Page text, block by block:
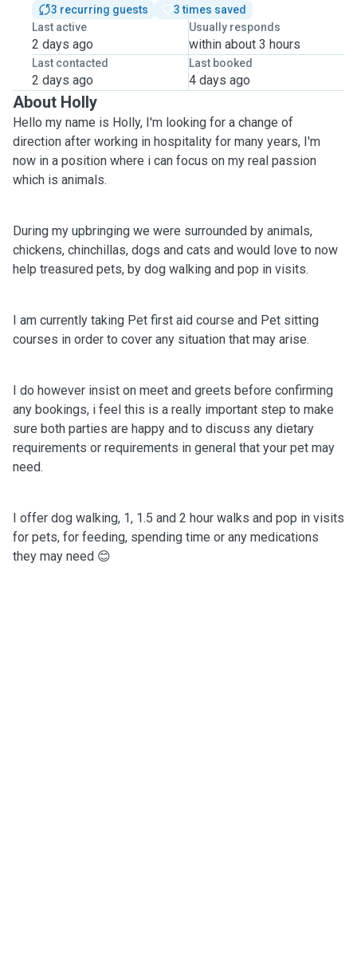
3 recurring guests
3 times saved
Last active
2 days ago
Usually responds
within about 3 hours
Last contacted
2 days ago
Last booked
4 days ago
About Holly
Hello my name is Holly, I'm looking for a change of
direction after working in hospitality for many years, I'm
now in a position where i can focus on my real passion
which is animals.
During my upbringing we were surrounded by animals,
chickens, chinchillas, dogs and cats and would love to now
help treasured pets, by dog walking and pop in visits.
I am currently taking Pet first aid course and Pet sitting
courses in order to cover any situation that may arise.
I do however insist on meet and greets before confirming
any bookings, i feel this is a really important step to make
sure both parties are happy and to discuss any dietary
requirements or requirements in general that your pet may
need.
I offer dog walking, 1, 1.5 and 2 hour walks and pop in visits
for pets, for feeding, spending time or any medications
they may need 😊